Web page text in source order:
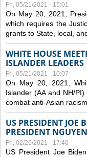
Fri, 05/21/2021 - 15:01
On May 20, 2021,
which requires the
grants to State, local,
WHITE HOUSE
ISLANDER LEADERS
Fri, 05/21/2021 - 10:07
On May 20, 2021,
Islander (AA and NH/
combat anti-Asian
US PRESIDENT JOE
PRESIDENT
Fri, 02/26/2021 - 17:40
US President Joe